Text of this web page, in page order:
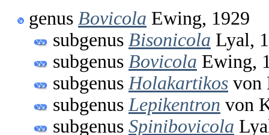
genus Bovicola Ewing, 1929
subgenus Bisonicola Lyal,
subgenus Bovicola Ewing,
subgenus Holakartikos von
subgenus Lepikentron von
subgenus Spinibovicola